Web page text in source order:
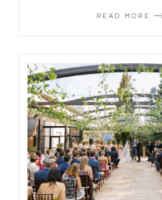
READ MORE